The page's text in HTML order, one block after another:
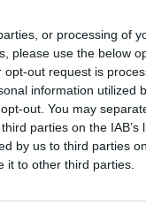
or processing of
please use the below
out request is
information utilized
out. You may
parties on the IAB’s
by us to third parties
it to other third parties.
3.9/ 5(21Votes)